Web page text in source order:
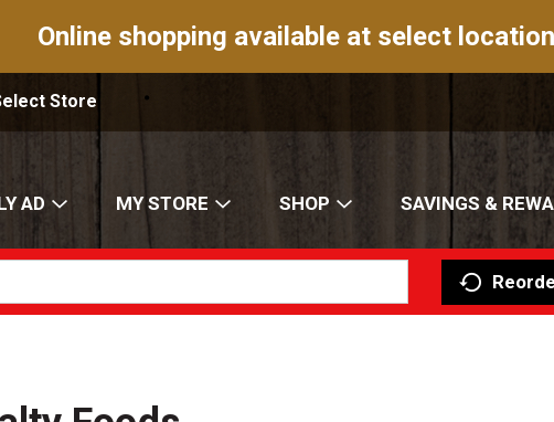
Online shopping available at select
Store
AD MY STORE SHOP SAVINGS &